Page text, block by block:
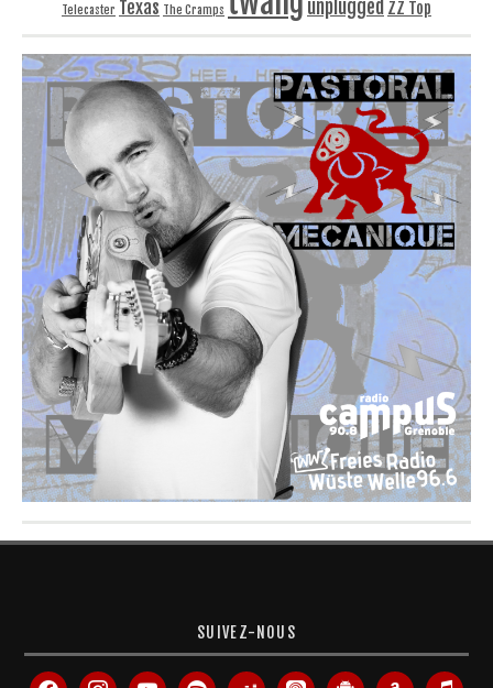
Telecaster Texas The Cramps unplugged ZZ Top
SUIVEZ-NOUS
facebookinstagramyoutube spotify deezer apple- android amazon itunes